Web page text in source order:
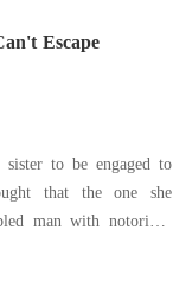
she met
Escape
to be engaged to
that the one she
man with notorious